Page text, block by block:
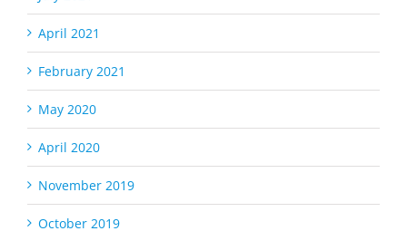
April 2021
February 2021
May 2020
April 2020
November 2019
October 2019